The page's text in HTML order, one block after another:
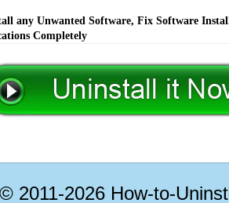
any Unwanted Software, Fix Software
Completely
2011-2026 How-to-